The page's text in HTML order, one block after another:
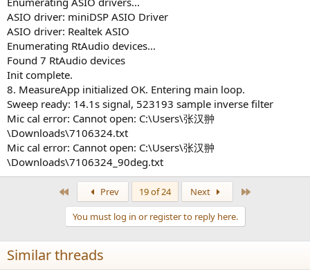
ASIO driver: miniDSP ASIO Driver
ASIO driver: Realtek ASIO
Enumerating RtAudio devices...
Found 7 RtAudio devices
Init complete.
8. MeasureApp initialized OK. Entering main loop.
Sweep ready: 14.1s signal, 523193 sample inverse filter
Mic cal error: Cannot open: C:\Users\张汉翀
\Downloads\7106324.txt
Mic cal error: Cannot open: C:\Users\张汉翀
\Downloads\7106324_90deg.txt
Prev 19 of 24 Next
You must log in or register to reply here.
Similar threads